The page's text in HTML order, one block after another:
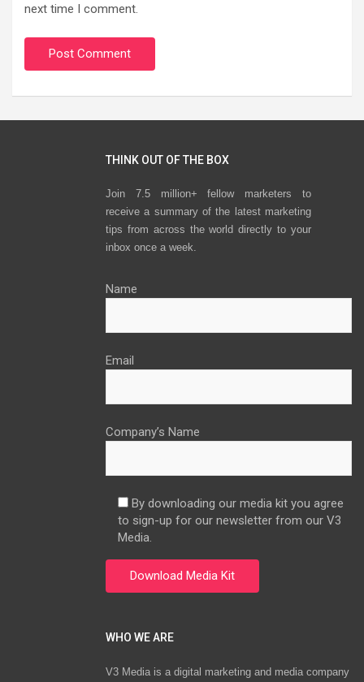
next time I comment.
THINK OUT OF THE BOX
Join 7.5 million+ fellow marketers to
receive a summary of the latest marketing
tips from across the world directly to your
inbox once a week.
Name
Email
Company’s Name
By downloading our media kit you agree
to sign-up for our newsletter from our V3
Media.
WHO WE ARE
V3 Media is a digital marketing and media company